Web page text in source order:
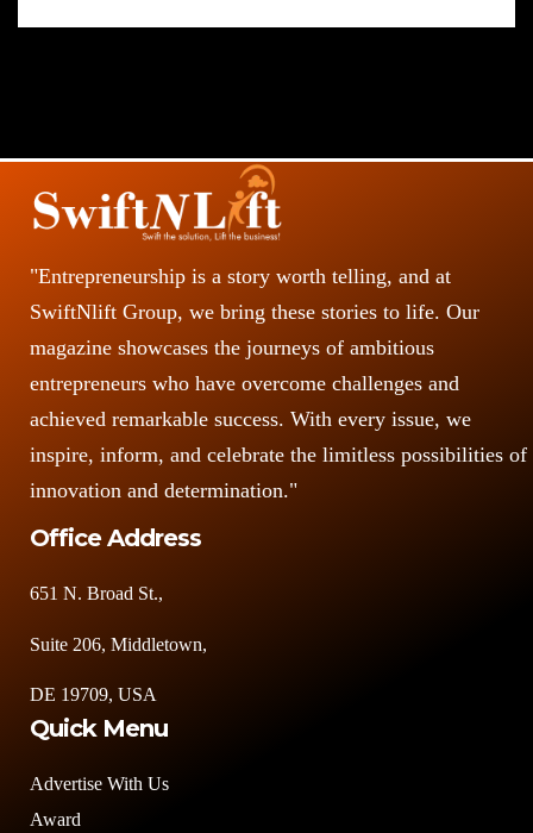
"Entrepreneurship is a story worth telling, and at
SwiftNlift Group, we bring these stories to life. Our
magazine showcases the journeys of ambitious
entrepreneurs who have overcome challenges and
achieved remarkable success. With every issue, we
inspire, inform, and celebrate the limitless possibilities of
innovation and determination."
Office Address
651 N. Broad St.,
Suite 206, Middletown,
DE 19709, USA
Quick Menu
Advertise With Us
Award